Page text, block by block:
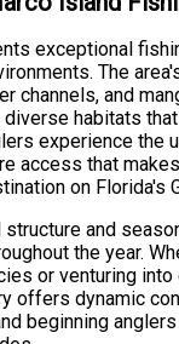
exceptional
The
channels, and
habitats
experience the
access that
on Florida's
structure and
the year.
or venturing
offers dynamic
beginning